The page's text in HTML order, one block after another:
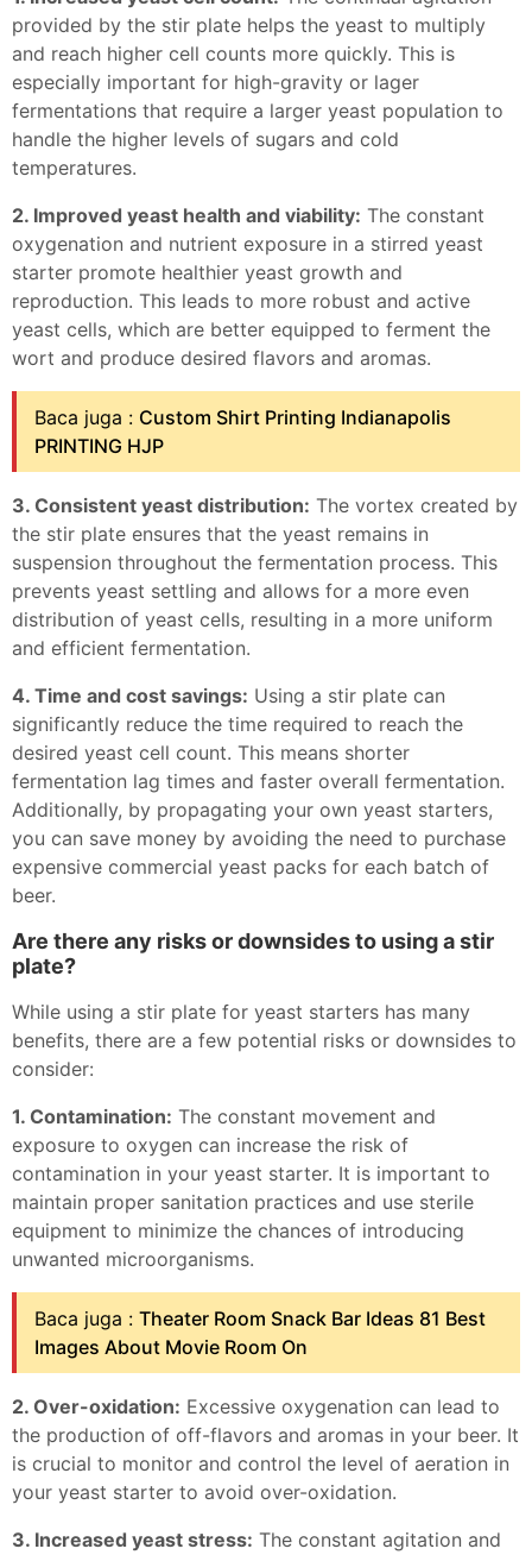
provided by the stir plate helps the yeast to multiply
and reach higher cell counts more quickly. This is
especially important for high-gravity or lager
fermentations that require a larger yeast population to
handle the higher levels of sugars and cold
temperatures.
2. Improved yeast health and viability: The constant
oxygenation and nutrient exposure in a stirred yeast
starter promote healthier yeast growth and
reproduction. This leads to more robust and active
yeast cells, which are better equipped to ferment the
wort and produce desired flavors and aromas.
Baca juga : Custom Shirt Printing Indianapolis
PRINTING HJP
3. Consistent yeast distribution: The vortex created by
the stir plate ensures that the yeast remains in
suspension throughout the fermentation process. This
prevents yeast settling and allows for a more even
distribution of yeast cells, resulting in a more uniform
and efficient fermentation.
4. Time and cost savings: Using a stir plate can
significantly reduce the time required to reach the
desired yeast cell count. This means shorter
fermentation lag times and faster overall fermentation.
Additionally, by propagating your own yeast starters,
you can save money by avoiding the need to purchase
expensive commercial yeast packs for each batch of
beer.
Are there any risks or downsides to using a stir
plate?
While using a stir plate for yeast starters has many
benefits, there are a few potential risks or downsides to
consider:
1. Contamination: The constant movement and
exposure to oxygen can increase the risk of
contamination in your yeast starter. It is important to
maintain proper sanitation practices and use sterile
equipment to minimize the chances of introducing
unwanted microorganisms.
Baca juga : Theater Room Snack Bar Ideas 81 Best
Images About Movie Room On
2. Over-oxidation: Excessive oxygenation can lead to
the production of off-flavors and aromas in your beer. It
is crucial to monitor and control the level of aeration in
your yeast starter to avoid over-oxidation.
3. Increased yeast stress: The constant agitation and